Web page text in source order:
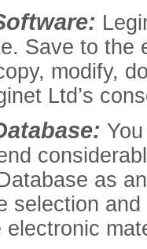
Save to the
modify,
Ltd’s
as
selection
electronic